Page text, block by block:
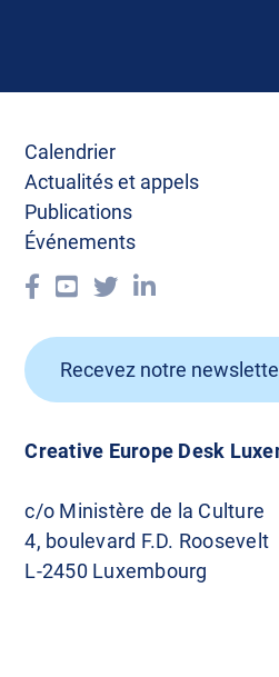
Creative Europe Desk
c/o Ministère de la Culture
4, boulevard F.D. Roosevelt
L-2450 Luxembourg
Calendrier
Actualités et appels
Publications
Événements
Recevez notre